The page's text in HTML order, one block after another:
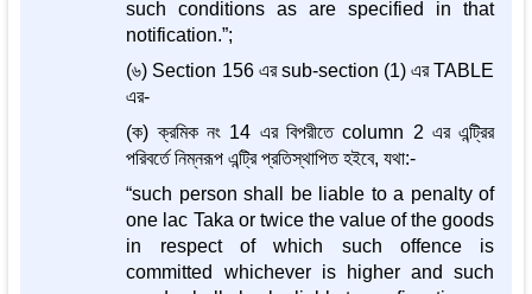
such conditions as are specified in that
notification.”;
(৬) Section 156 এর sub-section (1) এর TABLE
এর-
(ক) ক্রমিক নং 14 এর বিপরীতে column 2 এর এন্ট্রির
পরিবর্তে নিম্নরূপ এন্ট্রি প্রতিস্থাপিত হইবে, যথা:-
“such person shall be liable to a penalty of
one lac Taka or twice the value of the goods
in respect of which such offence is
committed whichever is higher and such